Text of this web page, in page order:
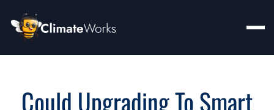
Could Upgrading To Smart